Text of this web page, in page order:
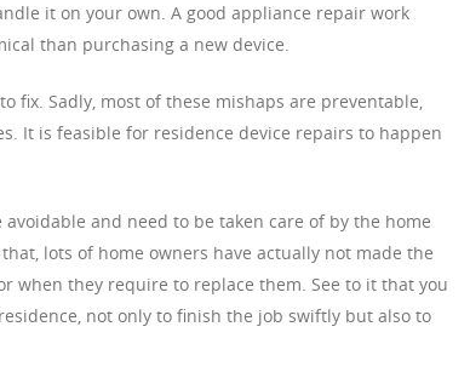
it on your own. A good appliance repair work
than purchasing a new device.
fix. Sadly, most of these mishaps are preventable,
It is feasible for residence device repairs to happen
and need to be taken care of by the home
lots of home owners have actually not made the
when they require to replace them. See to it that you
not only to finish the job swiftly but also to